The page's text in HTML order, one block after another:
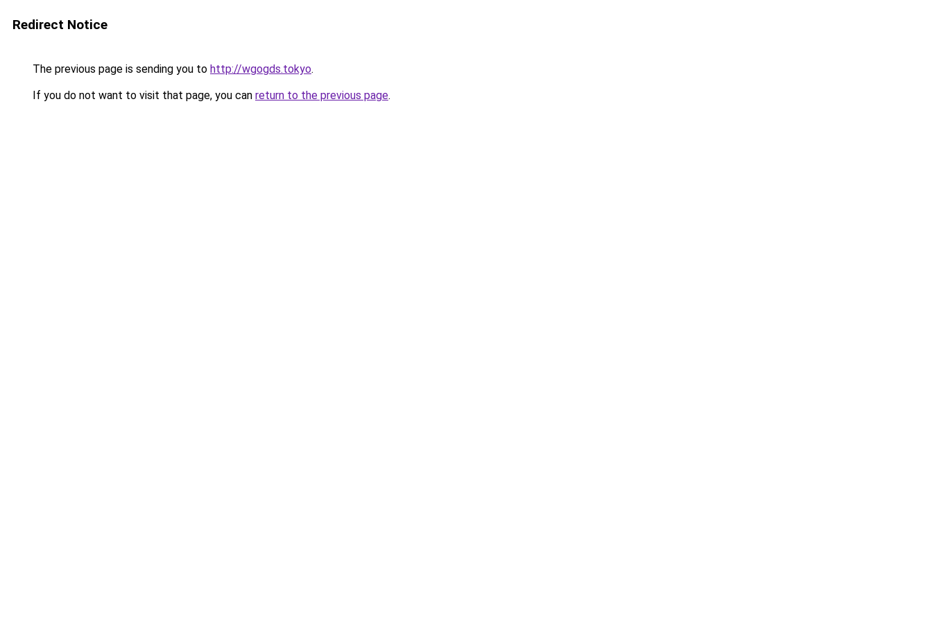
Redirect Notice
The previous page is sending you to http://wgogds.tokyo.
If you do not want to visit that page, you can return to the previous page.